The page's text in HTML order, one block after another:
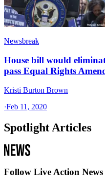
Newsbreak
House bill would
pass Equal Rights
Kristi Burton Brown
·Feb 11, 2020
Spotlight Articles
Follow Live Action News